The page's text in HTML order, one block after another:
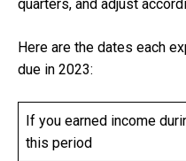
quarters, and adjust
Here are the dates each
due in 2023:
If you earned income
this period